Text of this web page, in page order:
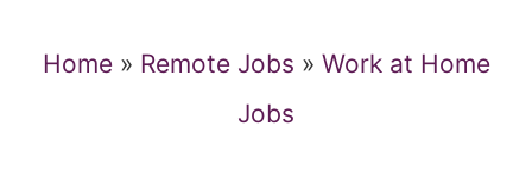
Home» Remote Jobs » Work at Home
Jobs